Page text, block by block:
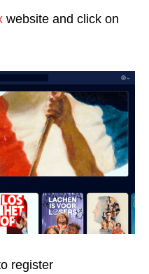
website and click on
register